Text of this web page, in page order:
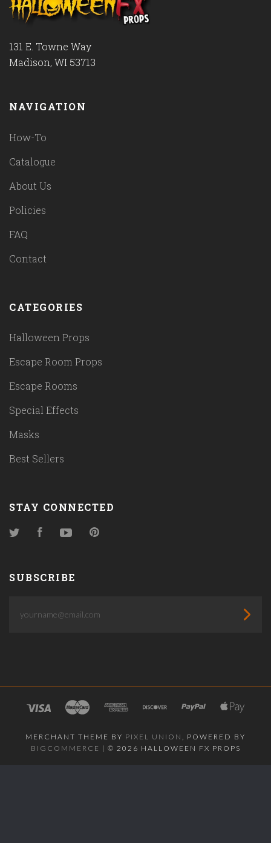
131 E. Towne Way
Madison, WI 53713
NAVIGATION
How-To
Catalogue
About Us
Policies
FAQ
Contact
CATEGORIES
Halloween Props
Escape Room Props
Escape Rooms
Special Effects
Masks
Best Sellers
STAY CONNECTED
TwitterFacebookYouTube
SUBSCRIBE
MERCHANT THEME BY PIXEL UNION
, POWERED BY
BIGCOMMERCE | © 2026 HALLOWEEN FX PROPS